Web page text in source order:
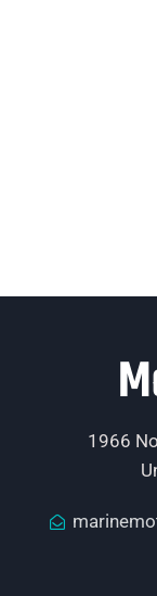
1966